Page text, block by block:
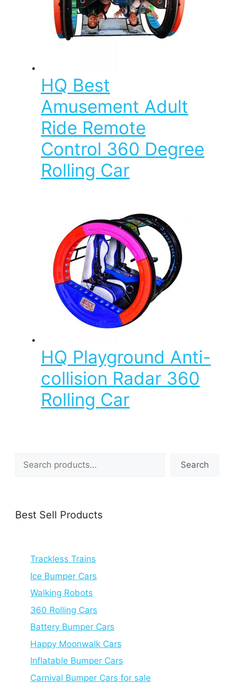
HQ Best
Amusement Adult
Ride Remote
Control 360 Degree
Rolling Car
HQ Playground Anti-
collision Radar 360
Rolling Car
Search
Search
Best Sell Products
Trackless Trains
Ice Bumper Cars
Walking Robots
360 Rolling Cars
Battery Bumper Cars
Happy Moonwalk Cars
Inflatable Bumper Cars
Carnival Bumper Cars for sale